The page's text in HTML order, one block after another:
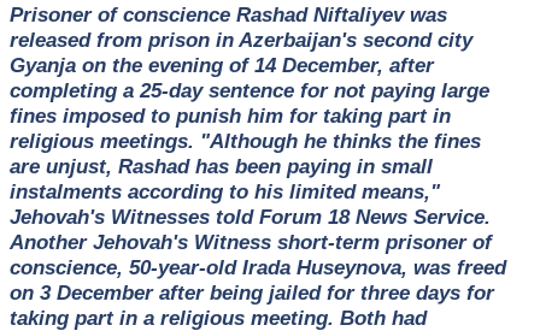
Prisoner of conscience Rashad Niftaliyev was
released from prison in Azerbaijan's second city
Gyanja on the evening of 14 December, after
completing a 25-day sentence for not paying large
fines imposed to punish him for taking part in
religious meetings. "Although he thinks the fines
are unjust, Rashad has been paying in small
instalments according to his limited means,"
Jehovah's Witnesses told Forum 18 News Service.
Another Jehovah's Witness short-term prisoner of
conscience, 50-year-old Irada Huseynova, was freed
on 3 December after being jailed for three days for
taking part in a religious meeting. Both had